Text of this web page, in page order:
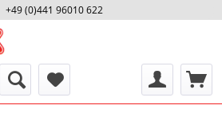
+49 (0)441 96010 622
Mo-Fr 09:00 - 16:30 Uhr